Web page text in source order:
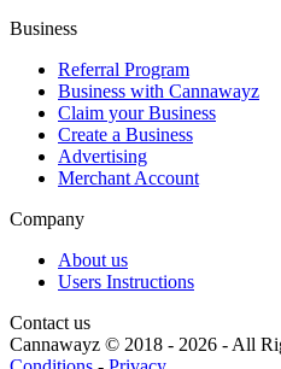
Business
Referral Program
Business with Cannawayz
Claim your Business
Create a Business
Advertising
Merchant Account
Company
About us
Users Instructions
Contact us
Cannawayz © 2018 - 2026 -All